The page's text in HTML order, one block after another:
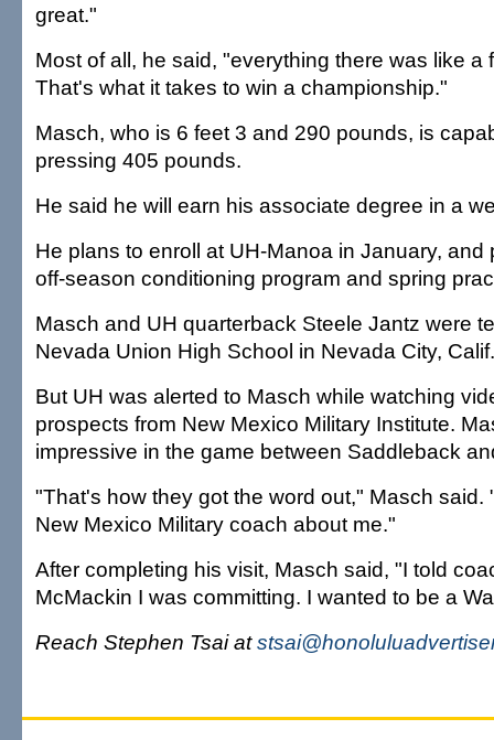
great."
Most of all, he said, "everything there was like a
That's what it takes to win a championship."
Masch, who is 6 feet 3 and 290 pounds, is
pressing 405 pounds.
He said he will earn his associate degree in a
He plans to enroll at UH-Manoa in January, and
off-season conditioning program and spring
Masch and UH quarterback Steele Jantz were
Nevada Union High School in Nevada City, Calif.
But UH was alerted to Masch while watching
prospects from New Mexico Military Institute.
impressive in the game between Saddleback
"That's how they got the word out," Masch said.
New Mexico Military coach about me."
After completing his visit, Masch said, "I told
McMackin I was committing. I wanted to be a
Reach Stephen Tsai at